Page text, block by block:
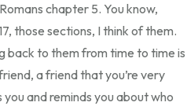
chapter 5. You know,
those sections, I think of them.
back to them from time to time is
a friend that you’re very
and reminds you about who